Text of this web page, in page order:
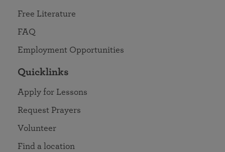
Free Literature
FAQ
Employment Opportunities
Quicklinks
Apply for Lessons
Request Prayers
Volunteer
Find a location